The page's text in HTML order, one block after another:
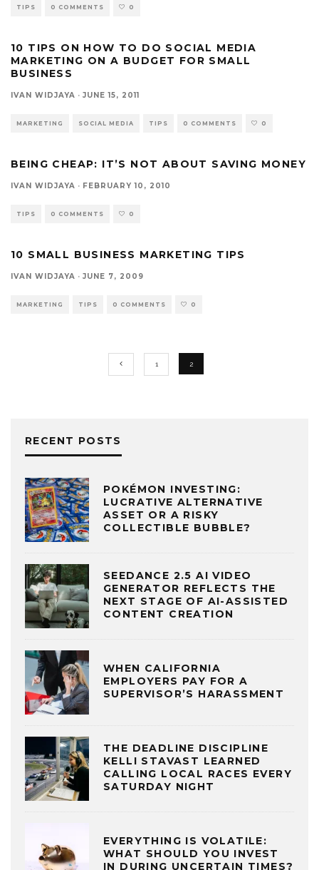
TIPS 0 COMMENTS 0
10 TIPS ON HOW TO DO SOCIAL MEDIA
MARKETING ON A BUDGET FOR SMALL
BUSINESS
IVAN WIDJAYA · JUNE 15, 2011
MARKETING SOCIAL MEDIA TIPS 0 COMMENTS 0
BEING CHEAP: IT’S NOT ABOUT SAVING MONEY
IVAN WIDJAYA · FEBRUARY 10, 2010
TIPS 0 COMMENTS 0
10 SMALL BUSINESS MARKETING TIPS
IVAN WIDJAYA · JUNE 7, 2009
MARKETING TIPS 0 COMMENTS 0
1 2
RECENT POSTS
POKÉMON INVESTING:
LUCRATIVE ALTERNATIVE
ASSET OR A RISKY
COLLECTIBLE BUBBLE?
SEEDANCE 2.5 AI VIDEO
GENERATOR REFLECTS THE
NEXT STAGE OF AI-ASSISTED
CONTENT CREATION
WHEN CALIFORNIA
EMPLOYERS PAY FOR A
SUPERVISOR’S HARASSMENT
THE DEADLINE DISCIPLINE
KELLI STAVAST LEARNED
CALLING LOCAL RACES EVERY
SATURDAY NIGHT
EVERYTHING IS VOLATILE:
WHAT SHOULD YOU INVEST
IN DURING UNCERTAIN TIMES?